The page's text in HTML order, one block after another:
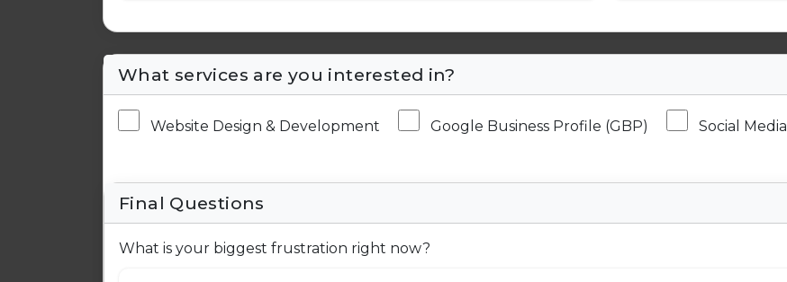
What services are you interested in?
Website Design & Development Google Business Profile (GBP) Social Media
Final Questions
What is your biggest frustration right now?